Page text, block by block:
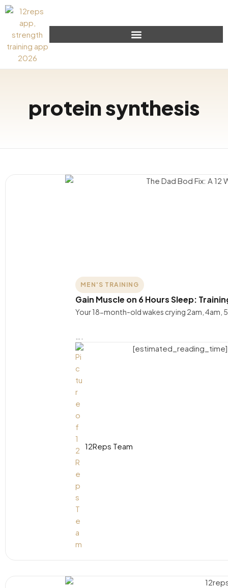
protein synthesis
MEN'S TRAINING
Gain Muscle on 6 Hours Sleep:
Your 18-month-old wakes crying 2am, 4am,
12Reps Team
[estimated_reading_time]